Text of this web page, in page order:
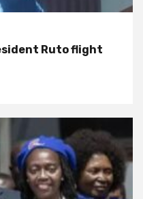
Ruto flight